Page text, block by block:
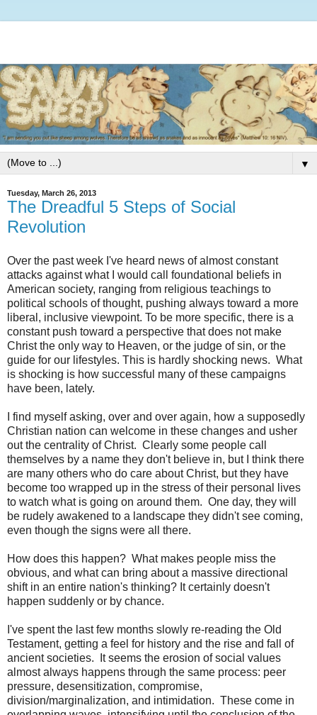
▼
Tuesday, March 26, 2013
The Dreadful 5 Steps of Social
Revolution
Over the past week I've heard news of almost constant
attacks against what I would call foundational beliefs in
American society, ranging from religious teachings to
political schools of thought, pushing always toward a more
liberal, inclusive viewpoint. To be more specific, there is a
constant push toward a perspective that does not make
Christ the only way to Heaven, or the judge of sin, or the
guide for our lifestyles. This is hardly shocking news. What
is shocking is how successful many of these campaigns
have been, lately.
I find myself asking, over and over again, how a supposedly
Christian nation can welcome in these changes and usher
out the centrality of Christ. Clearly some people call
themselves by a name they don't believe in, but I think there
are many others who do care about Christ, but they have
become too wrapped up in the stress of their personal lives
to watch what is going on around them. One day, they will
be rudely awakened to a landscape they didn't see coming,
even though the signs were all there.
How does this happen? What makes people miss the
obvious, and what can bring about a massive directional
shift in an entire nation's thinking? It certainly doesn't
happen suddenly or by chance.
I've spent the last few months slowly re-reading the Old
Testament, getting a feel for history and the rise and fall of
ancient societies. It seems the erosion of social values
almost always happens through the same process: peer
pressure, desensitization, compromise,
division/marginalization, and intimidation. These come in